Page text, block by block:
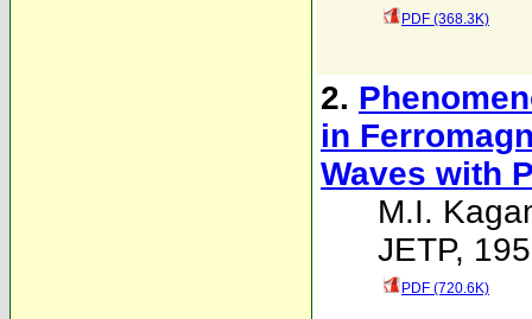
PDF (368.3K)
2.
in
Waves with
M.I.
JETP,
PDF (720.6K)